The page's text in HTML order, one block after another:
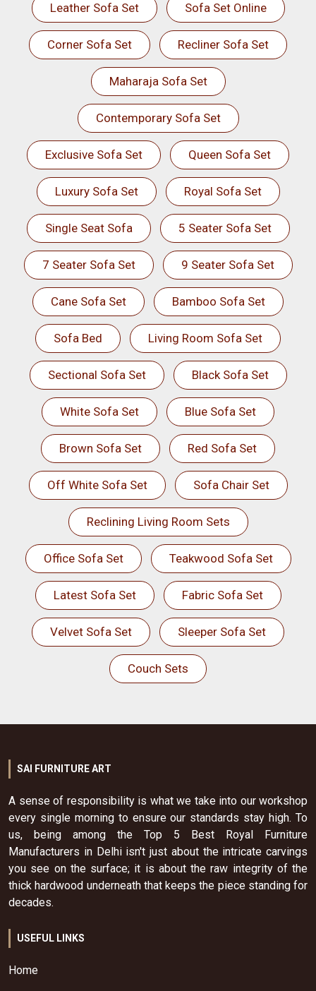
Leather Sofa Set Sofa Set Online
Corner Sofa Set Recliner Sofa Set
Maharaja Sofa Set
Contemporary Sofa Set
Exclusive Sofa Set Queen Sofa Set
Luxury Sofa Set Royal Sofa Set
Single Seat Sofa 5 Seater Sofa Set
7 Seater Sofa Set 9 Seater Sofa Set
Cane Sofa Set Bamboo Sofa Set
Sofa Bed Living Room Sofa Set
Sectional Sofa Set Black Sofa Set
White Sofa Set Blue Sofa Set
Brown Sofa Set Red Sofa Set
Off White Sofa Set Sofa Chair Set
Reclining Living Room Sets
Office Sofa Set Teakwood Sofa Set
Latest Sofa Set Fabric Sofa Set
Velvet Sofa Set Sleeper Sofa Set
Couch Sets
SAI FURNITURE ART
A sense of responsibility is what we take into our workshop
every single morning to ensure our standards stay high. To
us, being among the Top 5 Best Royal Furniture
Manufacturers in Delhi isn't just about the intricate carvings
you see on the surface; it is about the raw integrity of the
thick hardwood underneath that keeps the piece standing for
decades.
USEFUL LINKS
Home